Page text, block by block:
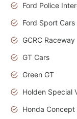
Ford Police
Ford Sport Cars
GCRC Raceway
GT Cars
Green GT
Holden Special
Honda Concept